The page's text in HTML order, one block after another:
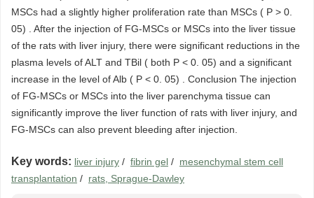
MSCs had a slightly higher proliferation rate than MSCs ( P > 0.
05) . After the injection of FG-MSCs or MSCs into the liver tissue
of the rats with liver injury, there were significant reductions in the
plasma levels of ALT and TBil ( both P < 0. 05) and a significant
increase in the level of Alb ( P < 0. 05) . Conclusion The injection
of FG-MSCs or MSCs into the liver parenchyma tissue can
significantly improve the liver function of rats with liver injury, and
FG-MSCs can also prevent bleeding after injection.
Key words: liver injury / fibrin gel / mesenchymal stem cell
transplantation / rats, Sprague-Dawley